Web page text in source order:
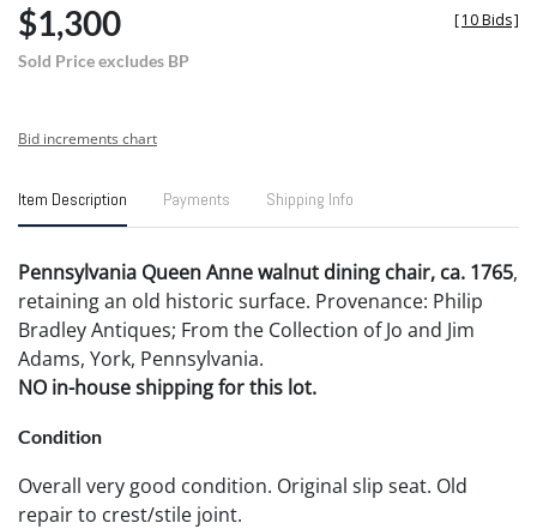
$1,300
Sold Price excludes BP
[10 Bids]
Bid increments chart
Item Description Payments Shipping Info
Pennsylvania Queen Anne walnut dining chair, ca. 1765,
retaining an old historic surface. Provenance: Philip
Bradley Antiques; From the Collection of Jo and Jim
Adams, York, Pennsylvania.
NO in-house shipping for this lot.
Condition
Overall very good condition. Original slip seat. Old
repair to crest/stile joint.